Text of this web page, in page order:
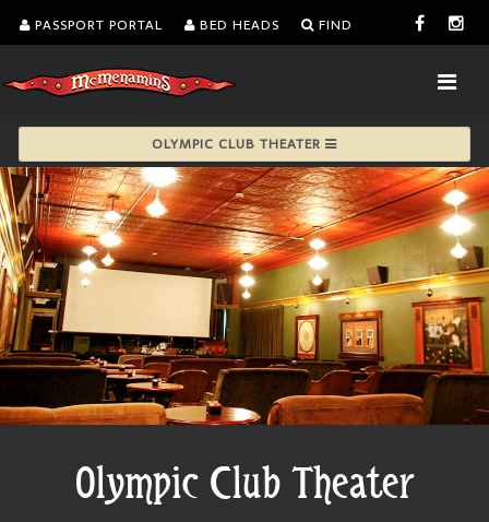
PASSPORT PORTAL BED HEADS FIND
OLYMPIC CLUB THEATER
Olympic Club Theater